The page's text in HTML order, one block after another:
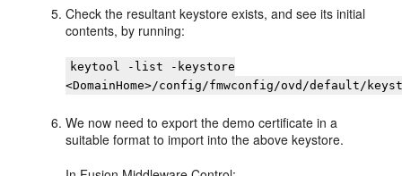
Check the resultant keystore exists, and see its initial
contents, by running:
keytool -list -keystore
<DomainHome>/config/fmwconfig/ovd/default/
We now need to export the demo certificate in a
suitable format to import into the above keystore.